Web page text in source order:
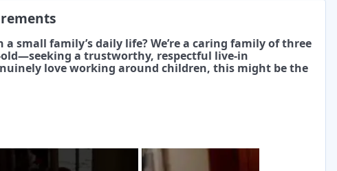
small family’s daily life? We’re a caring family of three
a trustworthy, respectful live-in
love working around children, this might be the